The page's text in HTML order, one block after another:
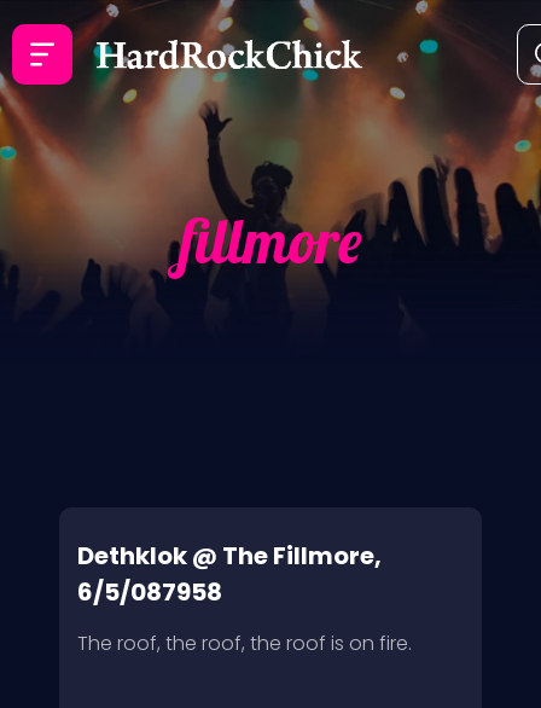
fillmore
Dethklok @ The Fillmore,
6/5/087958
The roof, the roof, the roof is on fire.